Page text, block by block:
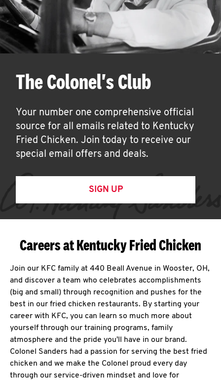
The Colonel's Club
Your number one comprehensive official
source for all emails related to Kentucky
Fried Chicken. Join today to receive our
special email offers and deals.
SIGN UP
Careers at Kentucky Fried Chicken
Join our KFC family at 440 Beall Avenue in Wooster, OH,
and discover a team who celebrates accomplishments
(big and small) through recognition and pushes for the
best in our fried chicken restaurants. By starting your
career with KFC, you can learn so much more about
yourself through our training programs, family
atmosphere and the pride you'll have in our brand.
Colonel Sanders had a passion for serving the best fried
chicken and we make the Colonel proud every day
through our service-driven mindset and love for